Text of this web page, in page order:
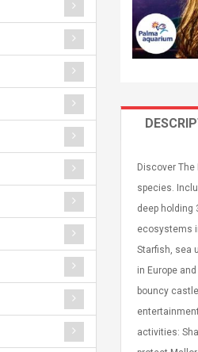
Discover The
species.
deep holding
ecosystems
Starfish, sea
in Europe
bouncy
activities: